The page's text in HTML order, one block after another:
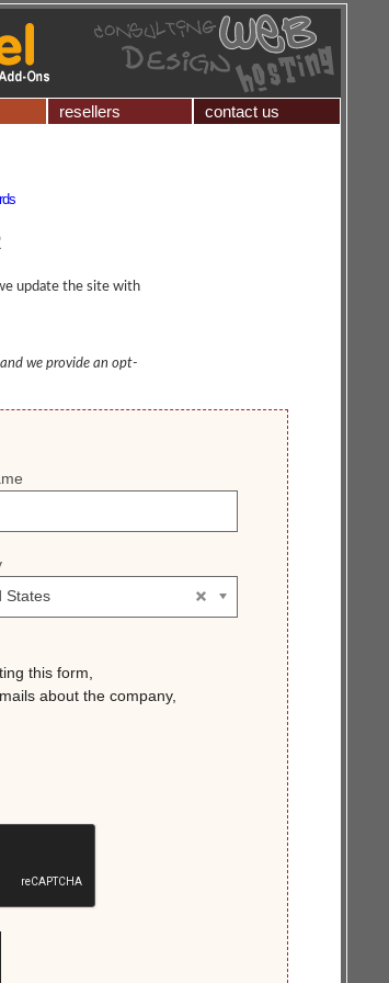
resellers contact us
update the site with
we provide an opt-